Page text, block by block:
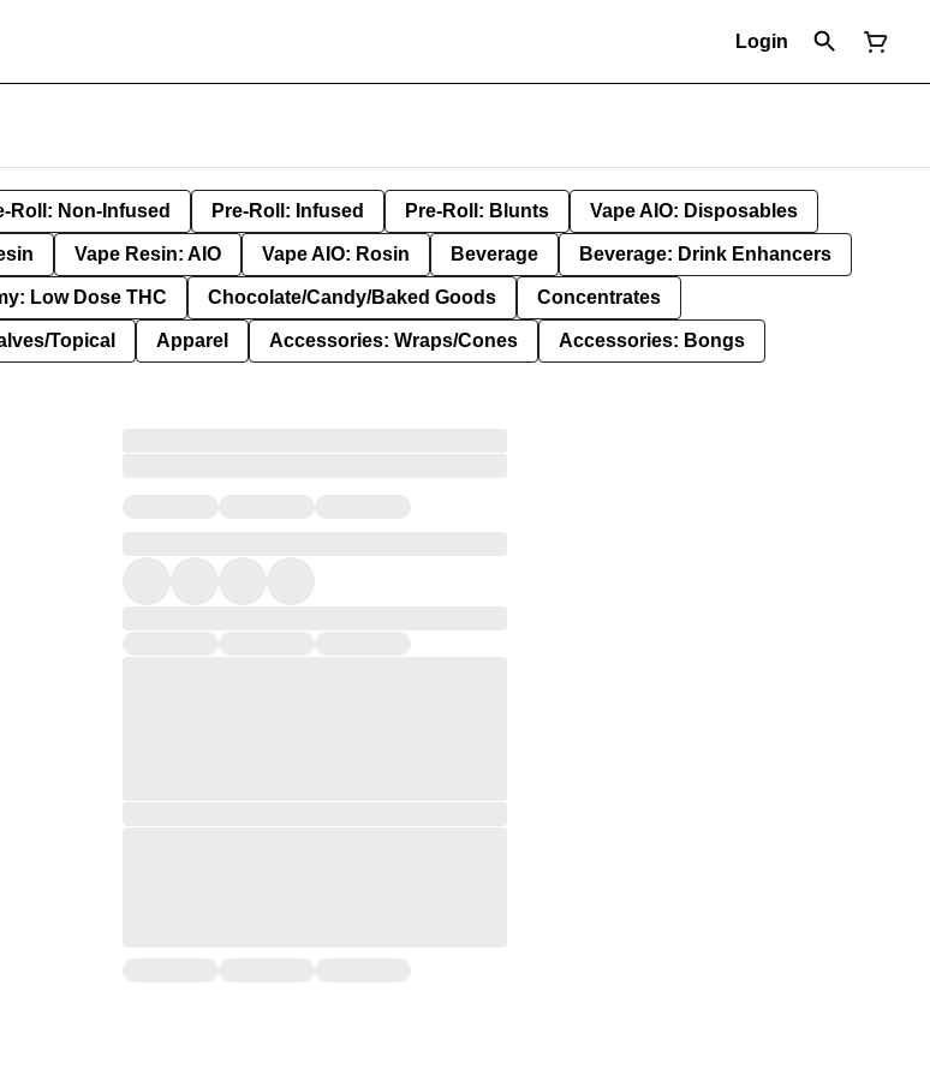
Login
Roll: Non-Infused Pre-Roll: Infused Pre-Roll: Blunts Vape AIO: Disposables
Vape Resin: AIO Vape AIO: Rosin Beverage Beverage: Drink Enhancers
Low Dose THC Chocolate/Candy/Baked Goods Concentrates
Topical Apparel Accessories: Wraps/Cones Accessories: Bongs